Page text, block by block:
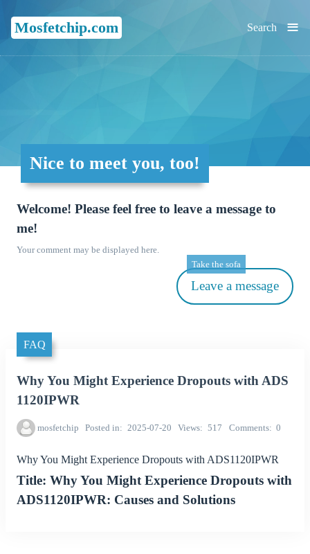
Mosfetchip.com ≡
Search
Nice to meet you, too!
Welcome! Please feel free to leave a message to
me!
Your comment may be displayed here.
Leave a message
Take the sofa
FAQ
Why You Might Experience Dropouts with ADS
1120IPWR
mosfetchip Posted in 2025-07-20 Views 517 Comments 0
Why You Might Experience Dropouts with ADS1120IPWR
Title: Why You Might Experience Dropouts with
ADS1120IPWR: Causes and Solutions